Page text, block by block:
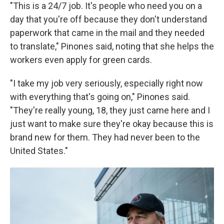
"This is a 24/7 job. It's people who need you on a
day that you're off because they don't understand
paperwork that came in the mail and they needed
to translate," Pinones said, noting that she helps the
workers even apply for green cards.
"I take my job very seriously, especially right now
with everything that's going on," Pinones said.
"They're really young, 18, they just came here and I
just want to make sure they're okay because this is
brand new for them. They had never been to the
United States."